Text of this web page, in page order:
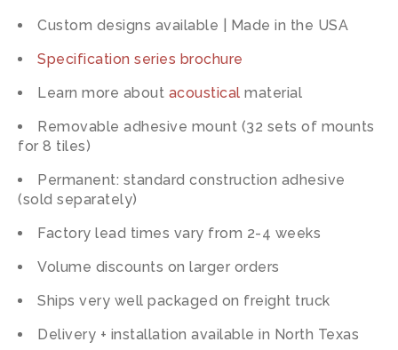
Custom designs available | Made in the USA
Specification series brochure
Learn more about acoustical material
Removable adhesive mount (32 sets of mounts
for 8 tiles)
Permanent: standard construction adhesive
(sold separately)
Factory lead times vary from 2-4 weeks
Volume discounts on larger orders
Ships very well packaged on freight truck
Delivery + installation available in North Texas